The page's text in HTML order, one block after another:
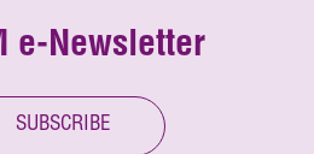
e-Newsletter
SUBSCRIBE